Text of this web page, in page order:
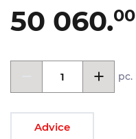
50 060.00
pc.
Advice